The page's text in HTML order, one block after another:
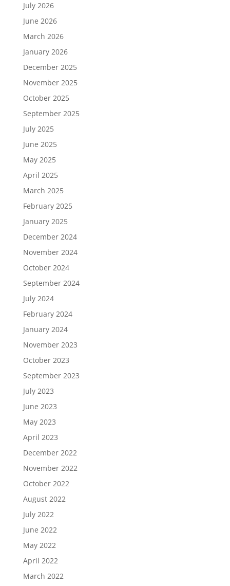
July 2026
June 2026
March 2026
January 2026
December 2025
November 2025
October 2025
September 2025
July 2025
June 2025
May 2025
April 2025
March 2025
February 2025
January 2025
December 2024
November 2024
October 2024
September 2024
July 2024
February 2024
January 2024
November 2023
October 2023
September 2023
July 2023
June 2023
May 2023
April 2023
December 2022
November 2022
October 2022
August 2022
July 2022
June 2022
May 2022
April 2022
March 2022